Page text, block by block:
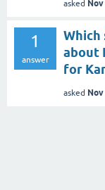
asked
1
answer
about
for
asked